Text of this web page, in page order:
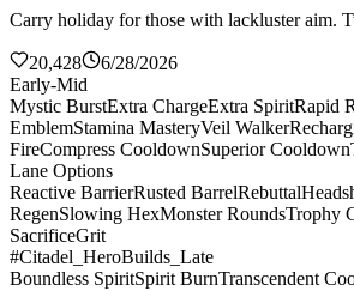
Carry holiday for those with lackluster aim.
20,428
6/28/2026
Early-Mid
Mystic BurstExtra ChargeExtra SpiritRapid
EmblemStamina MasteryVeil Walker
FireCompress CooldownSuperior Cooldown
Lane Options
Reactive BarrierRusted BarrelRebuttal
RegenSlowing HexMonster RoundsTrophy
SacrificeGrit
#Citadel_HeroBuilds_Late
Boundless SpiritSpirit BurnTranscendent